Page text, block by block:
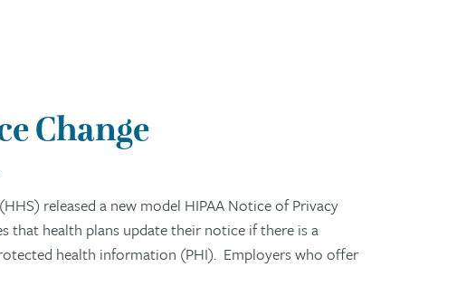
Change
released a new model HIPAA Notice of Privacy
that health plans update their notice if there is a
health information (PHI). Employers who offer